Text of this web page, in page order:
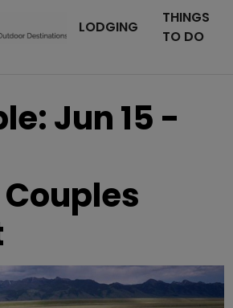
LODGING
THINGS
TO DO
Jun 15 -